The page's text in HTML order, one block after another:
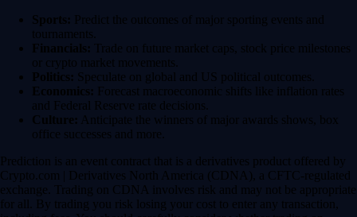
Sports: Predict the outcomes of major sporting events and
tournaments.
Financials: Trade on future market caps, stock price milestones
or crypto market movements.
Politics: Speculate on global and US political outcomes.
Economics: Forecast macroeconomic shifts like inflation rates
and Federal Reserve rate decisions.
Culture: Anticipate the winners of major awards shows, box
office successes and more.
Prediction is an event contract that is a derivatives product offered by
Crypto.com | Derivatives North America (CDNA), a CFTC-regulated
exchange. Trading on CDNA involves risk and may not be appropriate
for all. By trading you risk losing your cost to enter any transaction,